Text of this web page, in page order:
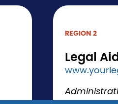
REGION 2
Legal